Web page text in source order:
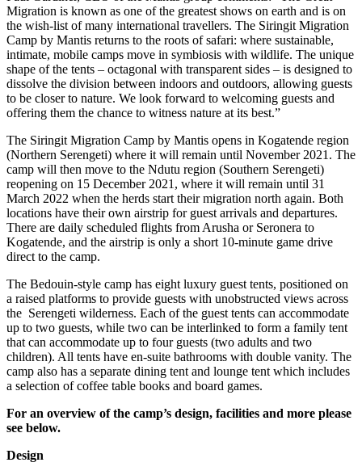
Migration is known as one of the greatest shows on earth and is on
the wish-list of many international travellers. The Siringit Migration
Camp by Mantis returns to the roots of safari: where sustainable,
intimate, mobile camps move in symbiosis with wildlife. The unique
shape of the tents – octagonal with transparent sides – is designed to
dissolve the division between indoors and outdoors, allowing guests
to be closer to nature. We look forward to welcoming guests and
offering them the chance to witness nature at its best.”
The Siringit Migration Camp by Mantis opens in Kogatende region
(Northern Serengeti) where it will remain until November 2021. The
camp will then move to the Ndutu region (Southern Serengeti)
reopening on 15 December 2021, where it will remain until 31
March 2022 when the herds start their migration north again. Both
locations have their own airstrip for guest arrivals and departures.
There are daily scheduled flights from Arusha or Seronera to
Kogatende, and the airstrip is only a short 10-minute game drive
direct to the camp.
The Bedouin-style camp has eight luxury guest tents, positioned on
a raised platforms to provide guests with unobstructed views across
the Serengeti wilderness. Each of the guest tents can accommodate
up to two guests, while two can be interlinked to form a family tent
that can accommodate up to four guests (two adults and two
children). All tents have en-suite bathrooms with double vanity. The
camp also has a separate dining tent and lounge tent which includes
a selection of coffee table books and board games.
For an overview of the camp’s design, facilities and more please
see below.
Design